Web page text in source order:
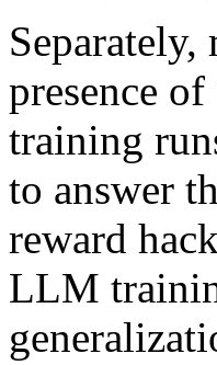
presence
training
to answer
reward
LLM